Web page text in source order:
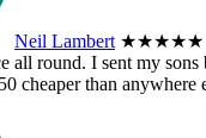
Neil Lambert ★★★★★
all round. I sent my
cheaper than anywhere